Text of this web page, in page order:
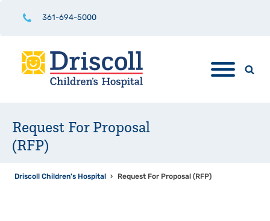
361-694-5000
Request For Proposal
(RFP)
Driscoll Children's Hospital › Request For Proposal (RFP)